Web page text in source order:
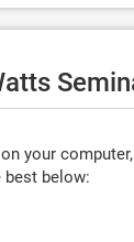
your
best below: